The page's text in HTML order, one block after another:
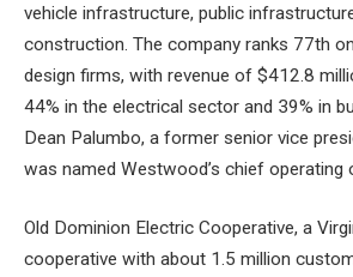
vehicle infrastructure, public
construction. The company ranks 77th
design firms, with revenue of $412.8
44% in the electrical sector and 39% in
Dean Palumbo, a former senior vice
was named Westwood’s chief operating
Old Dominion Electric Cooperative, a
cooperative with about 1.5 million